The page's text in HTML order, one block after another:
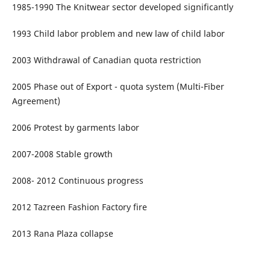
1985-1990 The Knitwear sector developed significantly
1993 Child labor problem and new law of child labor
2003 Withdrawal of Canadian quota restriction
2005 Phase out of Export - quota system (Multi-Fiber
Agreement)
2006 Protest by garments labor
2007-2008 Stable growth
2008- 2012 Continuous progress
2012 Tazreen Fashion Factory fire
2013 Rana Plaza collapse